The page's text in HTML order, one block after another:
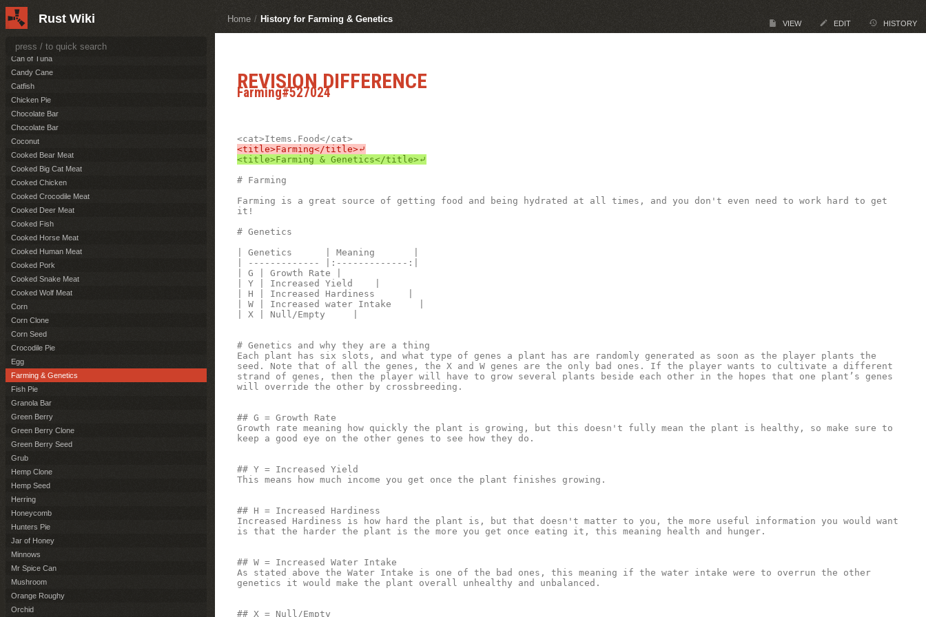
Home / History for Farming & Genetics VIEW EDIT HISTORY
REVISION DIFFERENCE
Farming#527024
# Farming
Farming is a great source of getting food and being hydrated at all times, and you don't even need to work hard to get
it!
# Genetics
| Genetics      | Meaning       |
| ------------- |:-------------:|
| G | Growth Rate |
| Y | Increased Yield    |
| H | Increased Hardiness      |
| W | Increased water Intake     |
| X | Null/Empty     |
# Genetics and why they are a thing
Each plant has six slots, and what type of genes a plant has are randomly generated as soon as the player plants the
seed. Note that of all the genes, the X and W genes are the only bad ones. If the player wants to cultivate a different
strand of genes, then the player will have to grow several plants beside each other in the hopes that one plant’s genes
will override the other by crossbreeding.
## G = Growth Rate
Growth rate meaning how quickly the plant is growing, but this doesn't fully mean the plant is healthy, so make sure to
keep a good eye on the other genes to see how they do.
## Y = Increased Yield
This means how much income you get once the plant finishes growing.
## H = Increased Hardiness
Increased Hardiness is how hard the plant is, but that doesn't matter to you, the more useful information you would want
is that the harder the plant is the more you get once eating it, this meaning health and hunger.
## W = Increased Water Intake
As stated above the Water Intake is one of the bad ones, this meaning if the water intake were to overrun the other
genetics it would make the plant overall unhealthy and unbalanced.
## X = Null/Empty
Rust Wiki
Burnt Wolf Meat
Cactus Flesh
Can of Beans
Can of Tuna
Candy Cane
Catfish
Chicken Pie
Chocolate Bar
Chocolate Bar
Coconut
Cooked Bear Meat
Cooked Big Cat Meat
Cooked Chicken
Cooked Crocodile Meat
Cooked Deer Meat
Cooked Fish
Cooked Horse Meat
Cooked Human Meat
Cooked Pork
Cooked Snake Meat
Cooked Wolf Meat
Corn
Corn Clone
Corn Seed
Crocodile Pie
Egg
Farming & Genetics
Fish Pie
Granola Bar
Green Berry
Green Berry Clone
Green Berry Seed
Grub
Hemp Clone
Hemp Seed
Herring
Honeycomb
Hunters Pie
Jar of Honey
Minnows
Mr Spice Can
Mushroom
Orange Roughy
Orchid